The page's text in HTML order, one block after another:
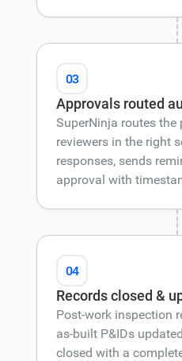
03
Approvals routed
SuperNinja routes
reviewers in the right
responses, sends
approval with
04
Records closed &
Post-work inspection
as-built P&IDs
closed with a